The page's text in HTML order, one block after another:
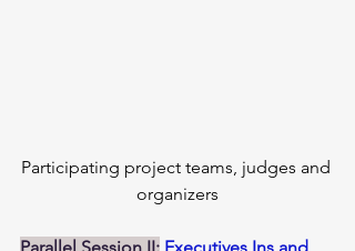
Participating project teams, judges and
organizers